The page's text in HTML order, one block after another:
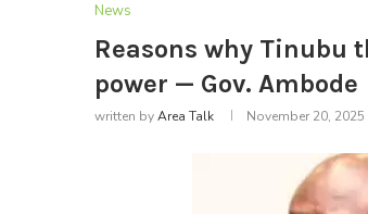
News
Reasons why Tinubu
power — Gov. Ambode
written byArea Talk November 20, 2025